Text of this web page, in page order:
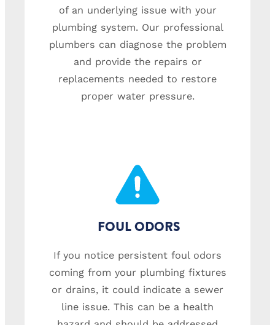
of an underlying issue with your
plumbing system. Our professional
plumbers can diagnose the problem
and provide the repairs or
replacements needed to restore
proper water pressure.
FOUL ODORS
If you notice persistent foul odors
coming from your plumbing fixtures
or drains, it could indicate a sewer
line issue. This can be a health